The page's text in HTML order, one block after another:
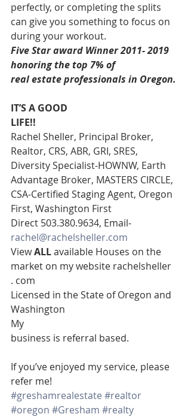
perfectly, or completing the splits
can give you something to focus on
during your workout.
Five Star award Winner 2011- 2019
honoring the top 7% of
real estate professionals in Oregon.
IT’S A GOOD
LIFE!!
Rachel Sheller, Principal Broker,
Realtor, CRS, ABR, GRI, SRES,
Diversity Specialist-HOWNW, Earth
Advantage Broker, MASTERS CIRCLE,
CSA-Certified Staging Agent, Oregon
First, Washington First
Direct 503.380.9634, Email-
rachel@rachelsheller.com
View ALL available Houses on the
market on my website rachelsheller
. com
Licensed in the State of Oregon and
Washington
My
business is referral based.
If you’ve enjoyed my service, please
refer me!
#greshamrealestate #realtor
#oregon #Gresham #realty